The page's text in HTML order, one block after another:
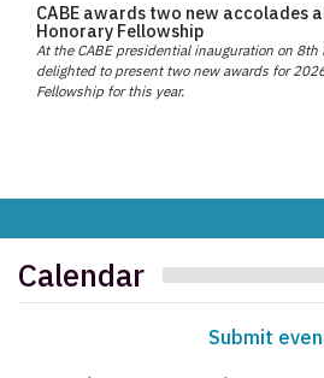
CABE awards two new accolades
Honorary Fellowship
At the CABE presidential inauguration on 8th
delighted to present two new awards for
Fellowship for this year.
Calendar
Submit